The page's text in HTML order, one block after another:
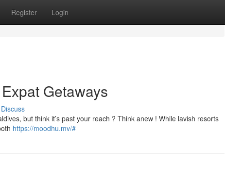
Register Login
Getaways
Discuss
but think it’s past your reach ? Think anew ! While lavish resorts
https://moodhu.mv/#